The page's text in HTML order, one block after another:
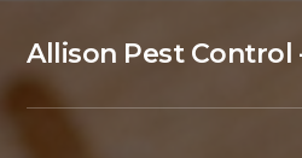
Allison Pest Control